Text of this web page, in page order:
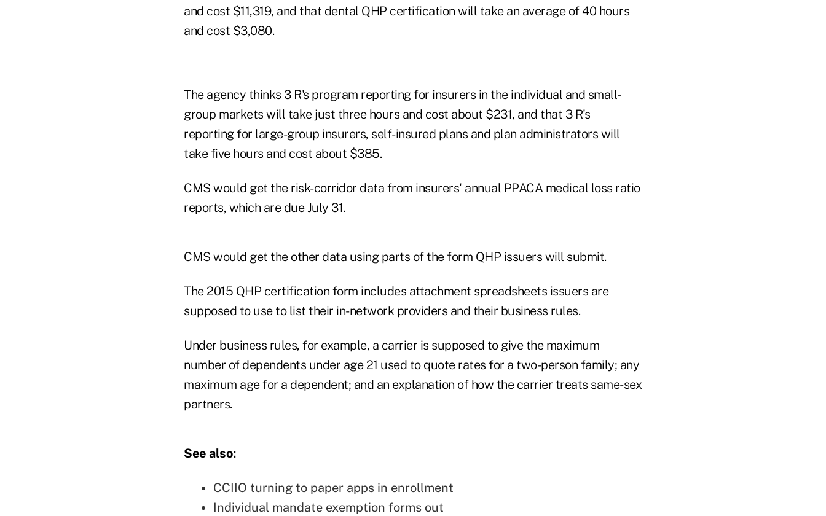
and cost $11,319, and that dental QHP certification will take an average of 40 hours
and cost $3,080.
The agency thinks 3 R's program reporting for insurers in the individual and small-
group markets will take just three hours and cost about $231, and that 3 R's
reporting for large-group insurers, self-insured plans and plan administrators will
take five hours and cost about $385.
CMS would get the risk-corridor data from insurers' annual PPACA medical loss ratio
reports, which are due July 31.
CMS would get the other data using parts of the form QHP issuers will submit.
The 2015 QHP certification form includes attachment spreadsheets issuers are
supposed to use to list their in-network providers and their business rules.
Under business rules, for example, a carrier is supposed to give the maximum
number of dependents under age 21 used to quote rates for a two-person family; any
maximum age for a dependent; and an explanation of how the carrier treats same-sex
partners.
See also:
CCIIO turning to paper apps in enrollment
Individual mandate exemption forms out